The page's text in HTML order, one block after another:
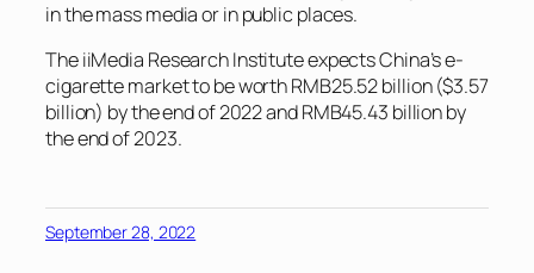
in the mass media or in public places.
The iiMedia Research Institute expects China’s e-
cigarette market to be worth RMB25.52 billion ($3.57
billion) by the end of 2022 and RMB45.43 billion by
the end of 2023.
September 28, 2022